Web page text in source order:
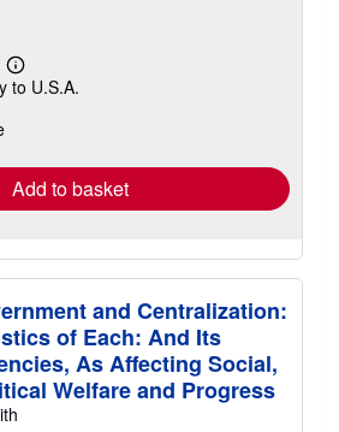
Learn
more
to U.S.A.
Add to basket
and Centralization:
of Each: And Its
As Affecting Social,
Welfare and Progress